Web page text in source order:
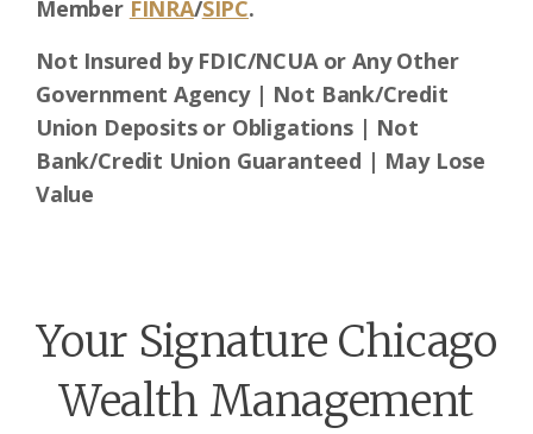
Member FINRA/SIPC.
Not Insured by FDIC/NCUA or Any Other
Government Agency | Not Bank/Credit
Union Deposits or Obligations | Not
Bank/Credit Union Guaranteed | May Lose
Value
Your Signature Chicago
Wealth Management